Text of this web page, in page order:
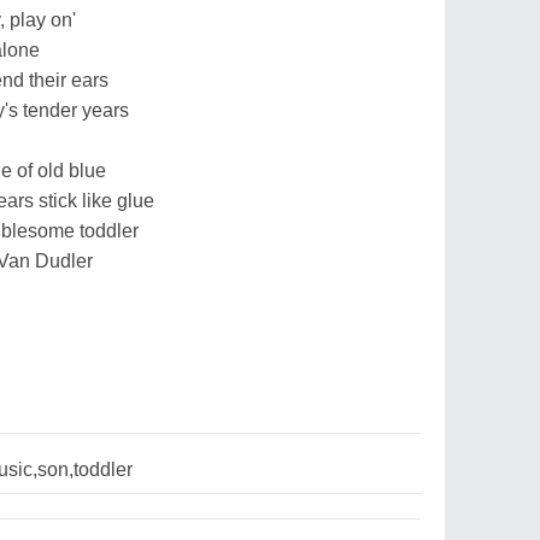
play on'
their ears
tender years
of old blue
stick like glue
toddler
Dudler